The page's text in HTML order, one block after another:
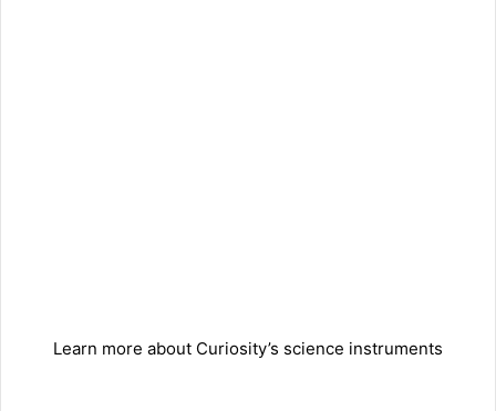
Learn more about Curiosity’s science instruments